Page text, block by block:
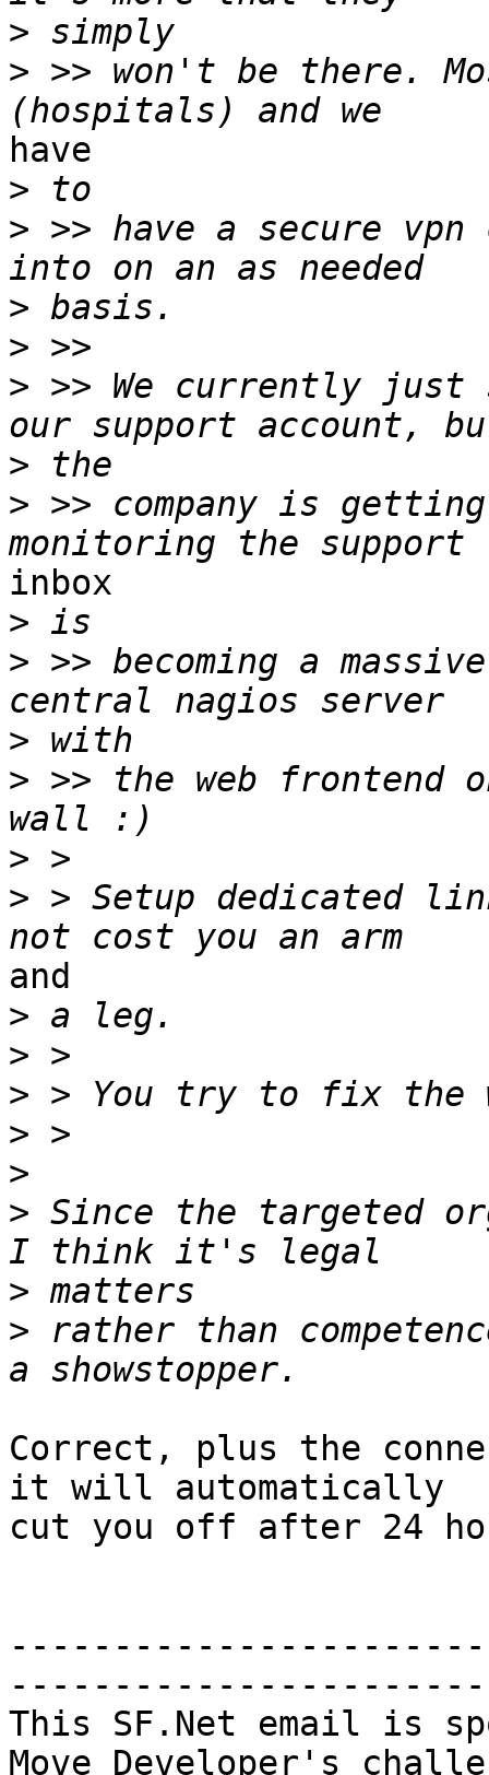
>
> >> won't be there.
have
>
> >> have a secure
>
>
> >> We currently just
>
> >> company is
inbox
>
> >> becoming a
>
> >> the web frontend
>
> > Setup dedicated
and
>
>
>
>
>
> Since the targeted
>
> rather than
Correct, plus the
it will automatically
cut you off after 24
-----------------------
This SF.Net email is
Move Developer's